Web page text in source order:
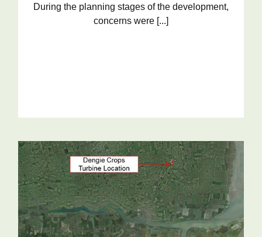
During the planning stages of the development,
concerns were [...]